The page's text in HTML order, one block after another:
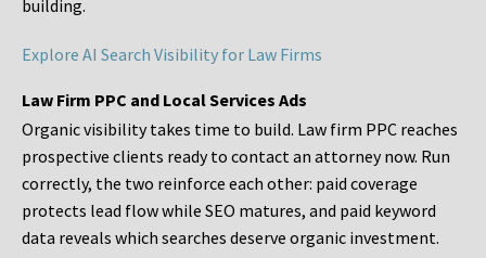
building.
Explore AI Search Visibility for Law Firms
Law Firm PPC and Local Services Ads
Organic visibility takes time to build. Law firm PPC reaches
prospective clients ready to contact an attorney now. Run
correctly, the two reinforce each other: paid coverage
protects lead flow while SEO matures, and paid keyword
data reveals which searches deserve organic investment.